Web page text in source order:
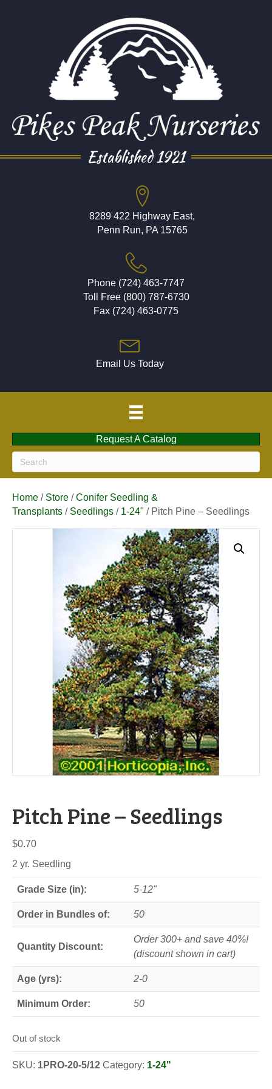
Established 1921
8289 422 Highway East,
Penn Run, PA 15765
Phone (724) 463-7747
Toll Free (800) 787-6730
Fax (724) 463-0775
Email Us Today
Request A Catalog
Home / Store /Conifer Seedling &
Transplants / Seedlings / 1-24" / Pitch Pine – Seedlings
Pitch Pine – Seedlings
$0.70
2 yr. Seedling
Grade Size (in): 5-12"
Order in Bundles of: 50
Quantity Discount:
Order 300+ and save 40%!
(discount shown in cart)
Age (yrs): 2-0
Minimum Order: 50
Out of stock
SKU: 1PRO-20-5/12 Category: 1-24"